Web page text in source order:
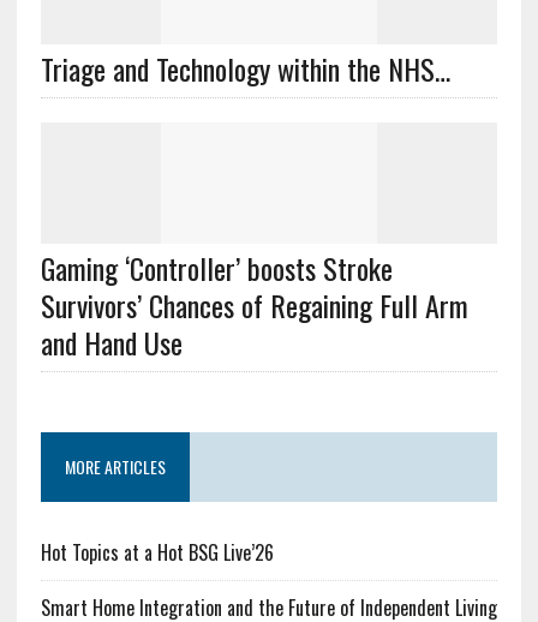
Triage and Technology within the NHS…
Gaming ‘Controller’ boosts Stroke
Survivors’ Chances of Regaining Full Arm
and Hand Use
MORE ARTICLES
Hot Topics at a Hot BSG Live’26
Smart Home Integration and the Future of Independent Living